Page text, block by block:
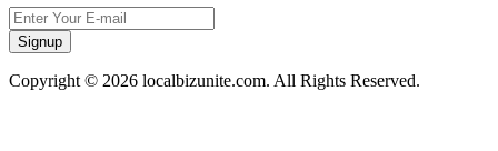
Signup
Copyright © 2026 localbizunite.com. All Rights Reserved.